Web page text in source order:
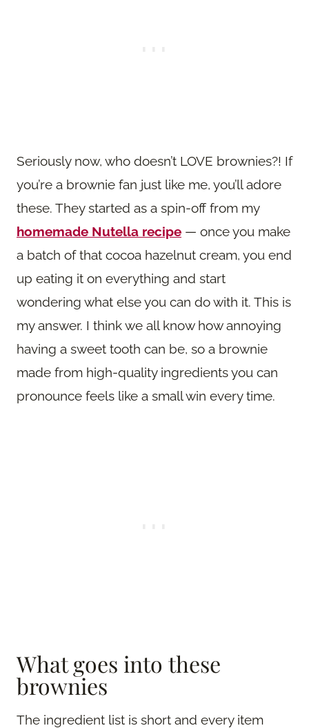
Seriously now, who doesn’t LOVE brownies?! If
you’re a brownie fan just like me, you’ll adore
these. They started as a spin-off from my
homemade Nutella recipe — once you make
a batch of that cocoa hazelnut cream, you end
up eating it on everything and start
wondering what else you can do with it. This is
my answer. I think we all know how annoying
having a sweet tooth can be, so a brownie
made from high-quality ingredients you can
pronounce feels like a small win every time.
What goes into these
brownies
The ingredient list is short and every item